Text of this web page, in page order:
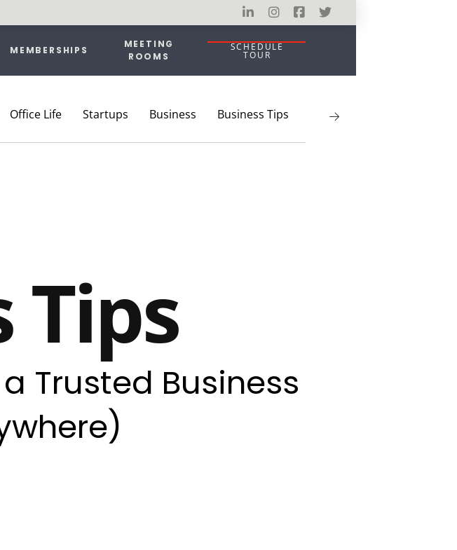
MEMBERSHIPS
MEETING
ROOMS
SCHEDULE
TOUR
Office Life Startups Business Business Tips Coworking
Tips
Trusted Business